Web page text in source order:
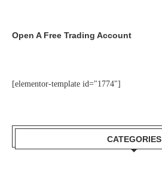
Open A Free Trading Account
[elementor-template id="1774"]
CATEGORIES